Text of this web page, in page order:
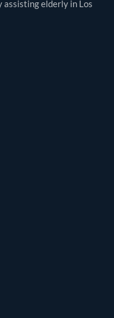
assisting elderly in Los